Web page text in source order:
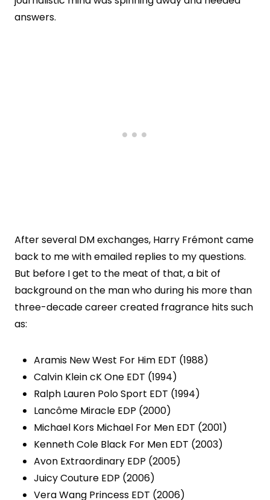
answers.
After several DM exchanges, Harry Frémont came
back to me with emailed replies to my questions.
But before I get to the meat of that, a bit of
background on the man who during his more than
three-decade career created fragrance hits such
as:
Aramis New West For Him EDT (1988)
Calvin Klein cK One EDT (1994)
Ralph Lauren Polo Sport EDT (1994)
Lancôme Miracle EDP (2000)
Michael Kors Michael For Men EDT (2001)
Kenneth Cole Black For Men EDT (2003)
Avon Extraordinary EDP (2005)
Juicy Couture EDP (2006)
Vera Wang Princess EDT (2006)